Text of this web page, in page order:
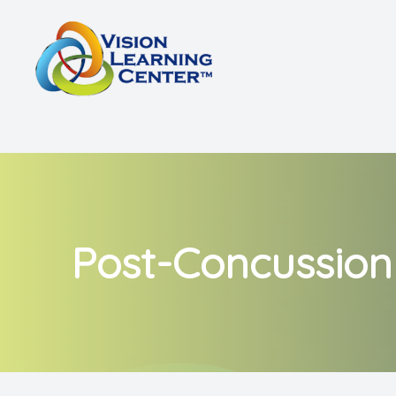
Post-
Menu
About
Other Services
Referrals